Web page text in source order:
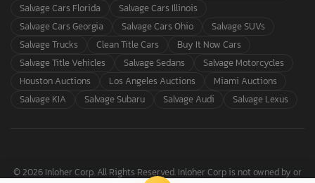
Salvage Cars Florida
Salvage Cars Illinois
Salvage Cars Georgia
Salvage Cars Ohio
Salvage SUVs
Salvage Trucks
Clean Title Cars
Buy It Now Cars
Salvage Title Vehicles
Salvage Sedans
Salvage Motorcycles
Houston Auctions
Los Angeles Auctions
Miami Auctions
Salvage KIA
Salvage Subaru Salvage Audi Salvage Lexus
© 2026 Inloher Corp. All Rights Reserved. Inloher Corp is not owned by or